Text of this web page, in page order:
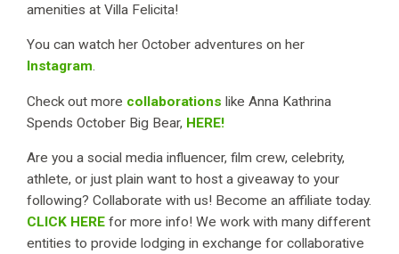
amenities at Villa Felicita!
You can watch her October adventures on her
Instagram.
Check out more collaborations like Anna Kathrina
Spends October Big Bear, HERE!
Are you a social media influencer, film crew, celebrity,
athlete, or just plain want to host a giveaway to your
following? Collaborate with us! Become an affiliate today.
CLICK HERE for more info! We work with many different
entities to provide lodging in exchange for collaborative